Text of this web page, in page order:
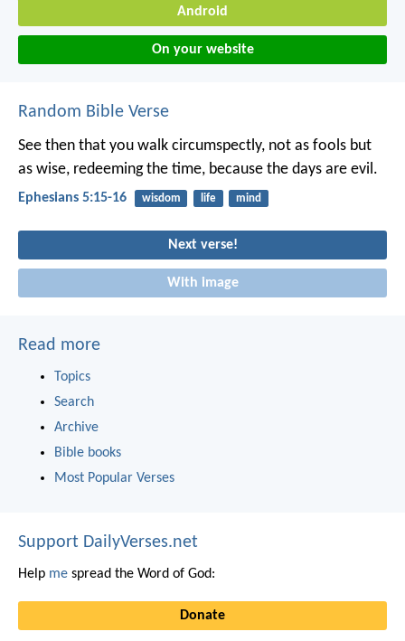
Android
On your website
Random Bible Verse
See then that you walk circumspectly, not as fools but
as wise, redeeming the time, because the days are evil.
Ephesians 5:15-16 wisdom life mind
Next verse!
With image
Read more
Topics
Search
Archive
Bible books
Most Popular Verses
Support DailyVerses.net
Help me spread the Word of God:
Donate